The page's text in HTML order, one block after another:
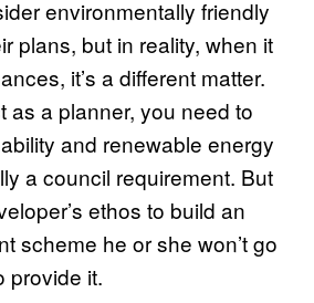
environmentally friendly
plans, but in reality, when it
it’s a different matter.
as a planner, you need to
and renewable energy
a council requirement. But
ethos to build an
scheme he or she won’t go
provide it.